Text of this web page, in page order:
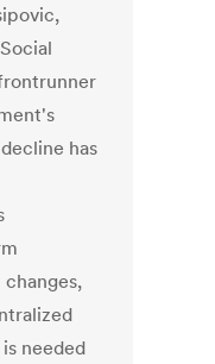
has
needed